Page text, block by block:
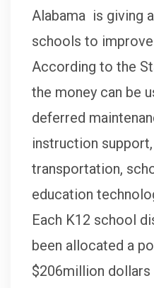
Alabama is giving
schools to
According to the
the money can be
deferred
instruction
transportation,
education
Each K12 school
been allocated a
$206million